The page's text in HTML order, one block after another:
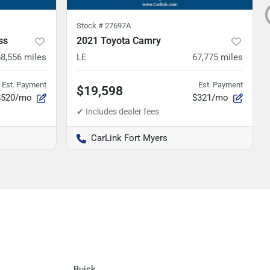
miles
Est. Payment
mo
Stock # 27697A
2021 Toyota Camry
LE 67,775 miles
$19,598 Est. Payment
$321/mo
CarLink Fort Myers